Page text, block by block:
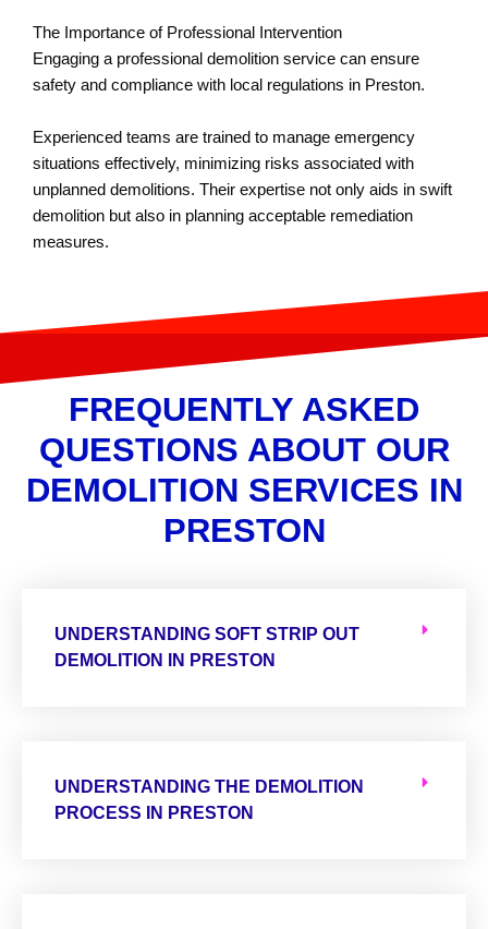
The Importance of Professional Intervention
Engaging a professional demolition service can ensure
safety and compliance with local regulations in Preston.
Experienced teams are trained to manage emergency
situations effectively, minimizing risks associated with
unplanned demolitions. Their expertise not only aids in swift
demolition but also in planning acceptable remediation
measures.
FREQUENTLY ASKED
QUESTIONS ABOUT OUR
DEMOLITION SERVICES IN
PRESTON
UNDERSTANDING SOFT STRIP OUT
DEMOLITION IN PRESTON
UNDERSTANDING THE DEMOLITION
PROCESS IN PRESTON